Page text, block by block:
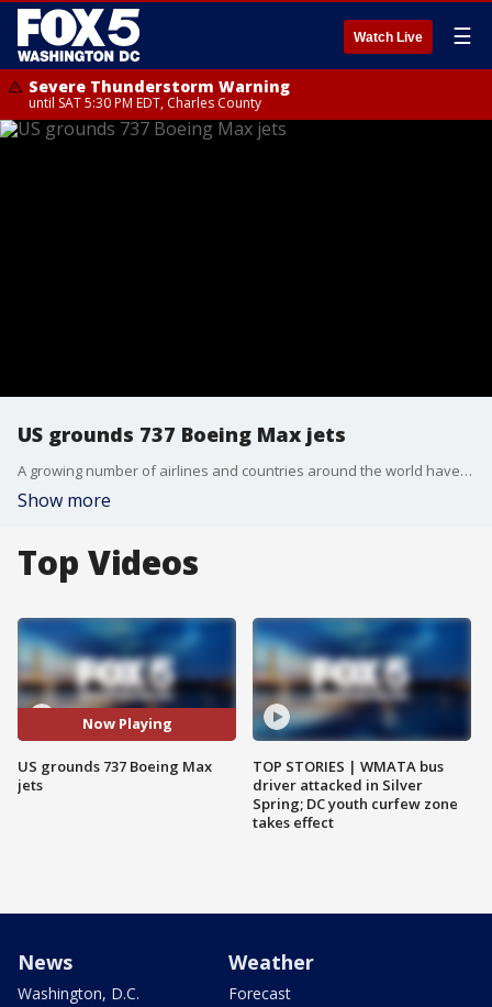
Watch Live ☰
Severe Thunderstorm Warning
until SAT 5:30 PM EDT, Charles County
US grounds 737 Boeing Max jets
A growing number of airlines and countries around the world have grounded Boeing 737 Max jets or banned them from their airspace following the crash of an Ethiopian Airlines plane that killed 157 people.
Show more
Top Videos
Now Playing
US grounds 737 Boeing Max
jets
TOP STORIES | WMATA bus
driver attacked in Silver
Spring; DC youth curfew zone
takes effect
News
Washington, D.C.
Weather
Forecast